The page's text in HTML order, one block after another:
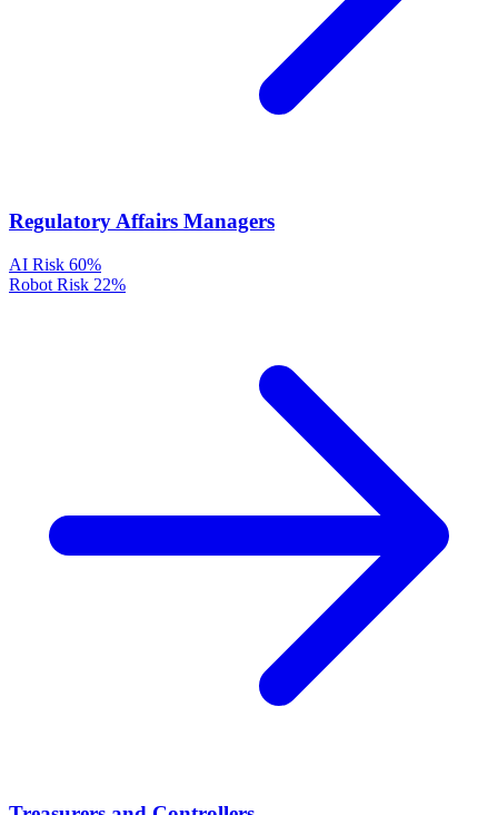
Regulatory Affairs Managers
AI Risk 60%
Robot Risk 22%